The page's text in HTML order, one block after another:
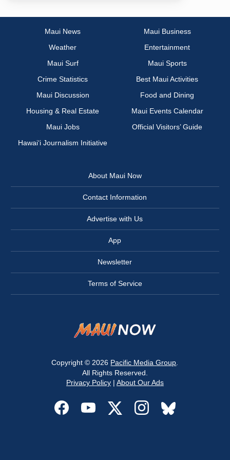
Maui News
Maui Business
Weather
Entertainment
Maui Surf
Maui Sports
Crime Statistics
Best Maui Activities
Maui Discussion
Food and Dining
Housing & Real Estate
Maui Events Calendar
Maui Jobs
Official Visitors’ Guide
Hawai‘i Journalism Initiative
About Maui Now
Contact Information
Advertise with Us
App
Newsletter
Terms of Service
Copyright © 2026 Pacific Media Group
All Rights Reserved.
Privacy Policy| About Our Ads